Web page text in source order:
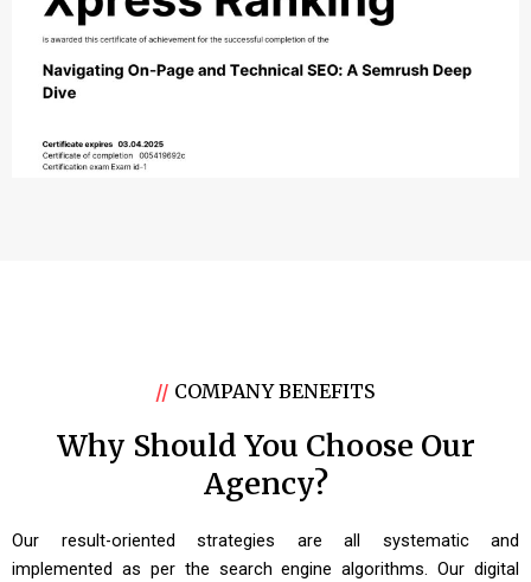
// COMPANY BENEFITS
Why Should You Choose Our
Agency?
Our result-oriented strategies are all systematic and
implemented as per the search engine algorithms. Our digital